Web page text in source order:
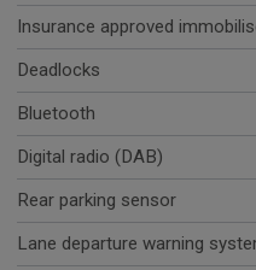
Insurance approved
Deadlocks
Bluetooth
Digital radio (DAB)
Rear parking sensor
Lane departure warning